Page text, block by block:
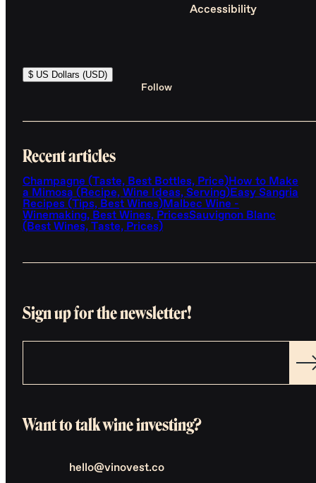
Accessibility
$ US Dollars (USD)
Follow
Recent articles
Champagne (Taste, Best Bottles, Price)How to Make
a Mimosa (Recipe, Wine Ideas, Serving)Easy Sangria
Recipes (Tips, Best Wines)Malbec Wine -
Winemaking, Best Wines, PricesSauvignon Blanc
(Best Wines, Taste, Prices)
Sign up for the newsletter!
Want to talk wine investing?
hello@vinovest.co